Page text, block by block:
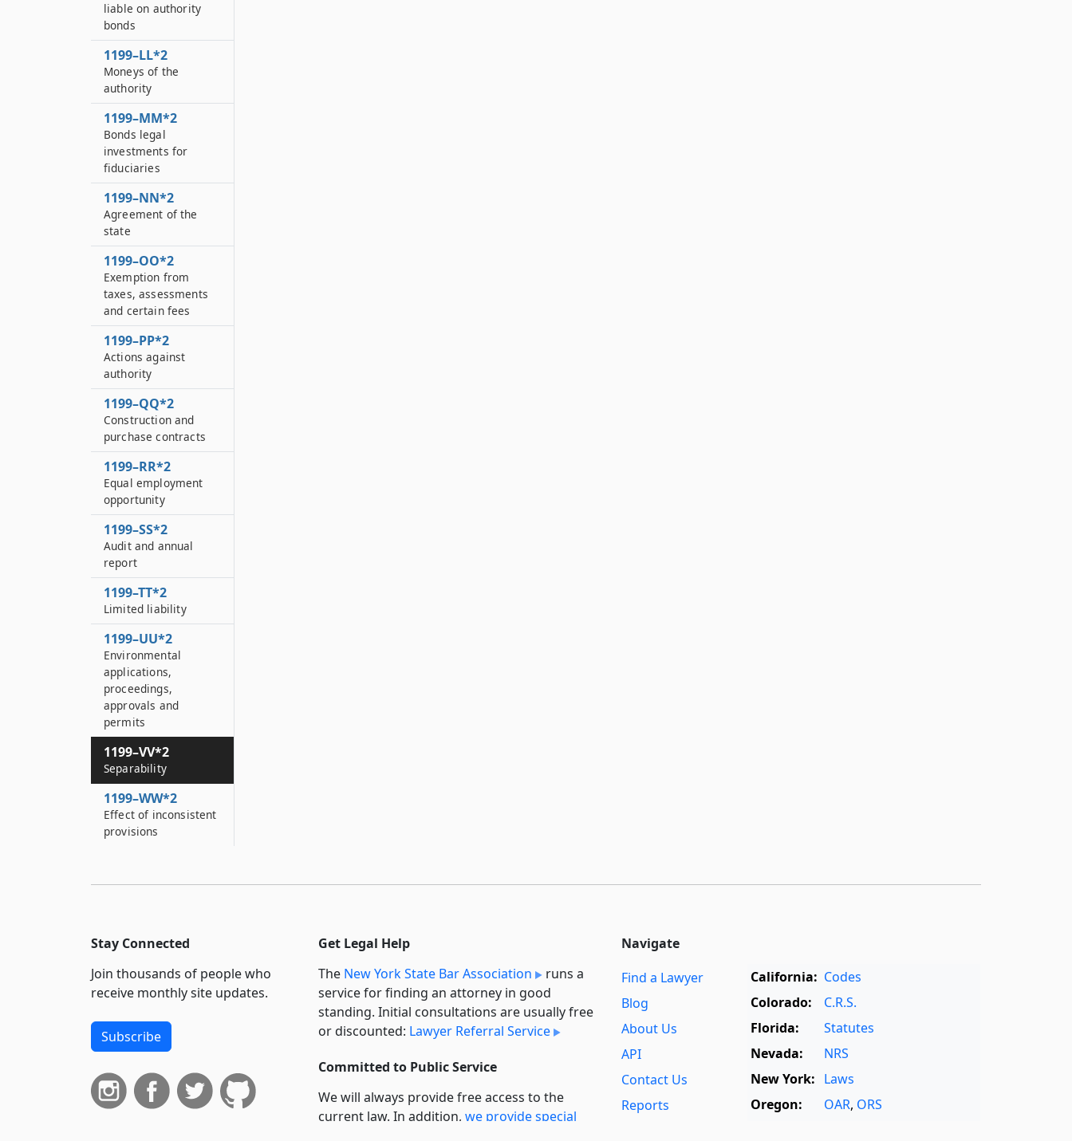
liable on authority
bonds
1199–LL*2
Moneys of the
authority
1199–MM*2
Bonds legal
investments for
fiduciaries
1199–NN*2
Agreement of the
state
1199–OO*2
Exemption from
taxes, assessments
and certain fees
1199–PP*2
Actions against
authority
1199–QQ*2
Construction and
purchase contracts
1199–RR*2
Equal employment
opportunity
1199–SS*2
Audit and annual
report
1199–TT*2
Limited liability
1199–UU*2
Environmental
applications,
proceedings,
approvals and
permits
1199–VV*2
Separability
1199–WW*2
Effect of inconsistent
provisions
Stay Connected
Join thousands of people who
receive monthly site updates.
Subscribe
Get Legal Help
The New York State Bar Association
runs a
service for finding an attorney in good
standing. Initial consultations are usually free
or discounted: Lawyer Referral Service
Committed to Public Service
We will always provide free access to the
current law. In addition, we provide special
Navigate
Find a Lawyer
Blog
About Us
API
Contact Us
Reports
California: Codes
Colorado:
C.R.S.
Florida:
Statutes
Nevada:
NRS
New York: Laws
Oregon:
OAR, ORS